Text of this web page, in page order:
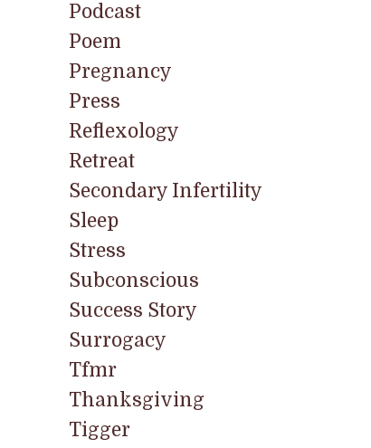
Podcast
Poem
Pregnancy
Press
Reflexology
Retreat
Secondary Infertility
Sleep
Stress
Subconscious
Success Story
Surrogacy
Tfmr
Thanksgiving
Tigger